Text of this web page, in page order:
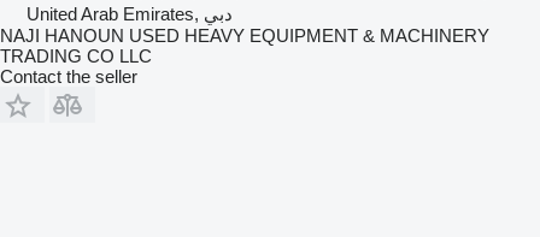
United Arab Emirates, دبي
NAJI HANOUN USED HEAVY EQUIPMENT & MACHINERY
TRADING CO LLC
Contact the seller